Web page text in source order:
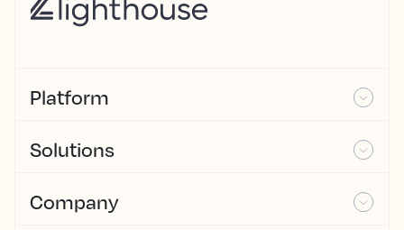
Platform
Solutions
Company